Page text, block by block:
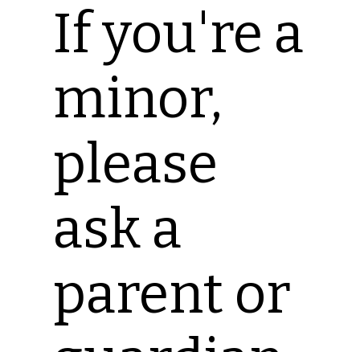
If you're a
minor,
please
ask a
parent or